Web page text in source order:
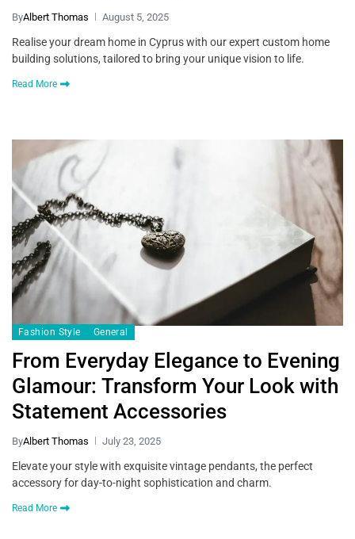
ByAlbert Thomas August 5, 2025
Realise your dream home in Cyprus with our expert custom home
building solutions, tailored to bring your unique vision to life.
Read More
Fashion Style General
From Everyday Elegance to Evening
Glamour: Transform Your Look with
Statement Accessories
ByAlbert Thomas July 23, 2025
Elevate your style with exquisite vintage pendants, the perfect
accessory for day-to-night sophistication and charm.
Read More